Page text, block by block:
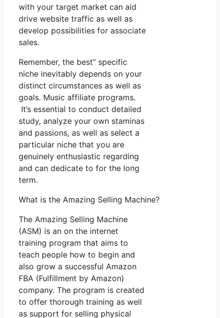
with your target market can aid
drive website traffic as well as
develop possibilities for associate
sales.
Remember, the best” specific
niche inevitably depends on your
distinct circumstances as well as
goals. Music affiliate programs.
It’s essential to conduct detailed
study, analyze your own staminas
and passions, as well as select a
particular niche that you are
genuinely enthusiastic regarding
and can dedicate to for the long
term.
What is the Amazing Selling Machine?
The Amazing Selling Machine
(ASM) is an on the internet
training program that aims to
teach people how to begin and
also grow a successful Amazon
FBA (Fulfillment by Amazon)
company. The program is created
to offer thorough training as well
as support for selling physical